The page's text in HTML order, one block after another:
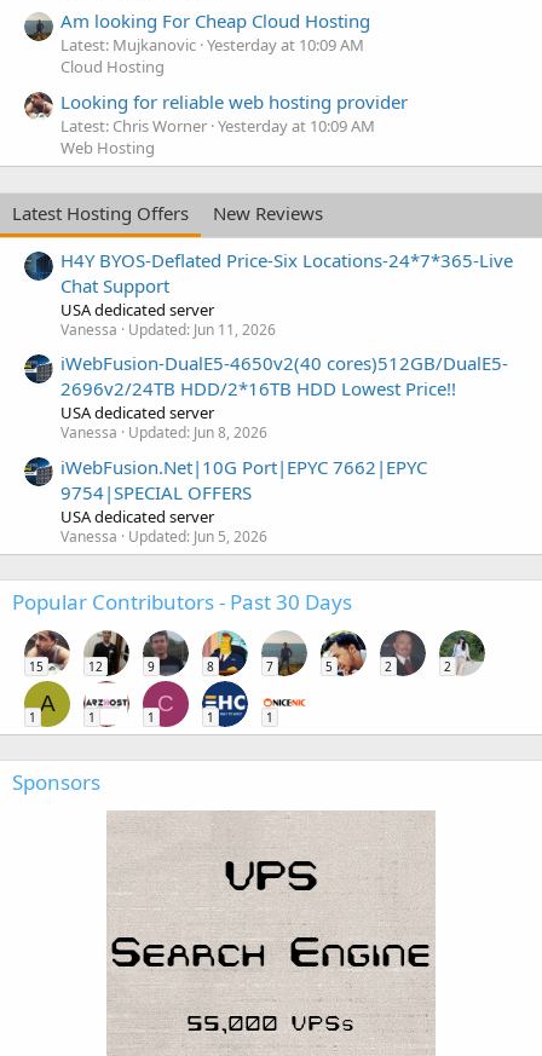
Am looking For Cheap Cloud Hosting
Latest: Mujkanovic Yesterday at 10:09 AM
Cloud Hosting
Looking for reliable web hosting provider
Latest: Chris Worner Yesterday at 10:09 AM
Web Hosting
Latest Hosting Offers
New Reviews
H4Y BYOS-Deflated Price-Six Locations-24*7*365-Live
Chat Support
USA dedicated server
Vanessa Updated: Jun 11, 2026
iWebFusion-DualE5-4650v2(40 cores)512GB/DualE5-
2696v2/24TB HDD/2*16TB HDD Lowest Price!!
USA dedicated server
Vanessa Updated: Jun 8, 2026
iWebFusion.Net|10G Port|EPYC 7662|EPYC
9754|SPECIAL OFFERS
USA dedicated server
Vanessa Updated: Jun 5, 2026
Popular Contributors - Past 30 Days
15 12 9 8 7 5 2 2
A
1 1
C
1 1 1
Sponsors